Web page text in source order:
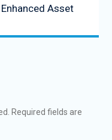
Asset
Required fields are